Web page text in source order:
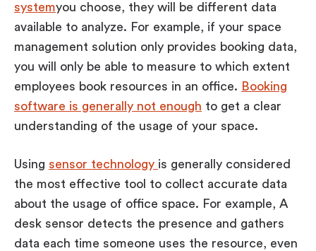
systemyou choose, they will be different data
available to analyze. For example, if your space
management solution only provides booking data,
you will only be able to measure to which extent
employees book resources in an office. Booking
software is generally not enough to get a clear
understanding of the usage of your space.
Using sensor technology is generally considered
the most effective tool to collect accurate data
about the usage of office space. For example, A
desk sensor detects the presence and gathers
data each time someone uses the resource, even